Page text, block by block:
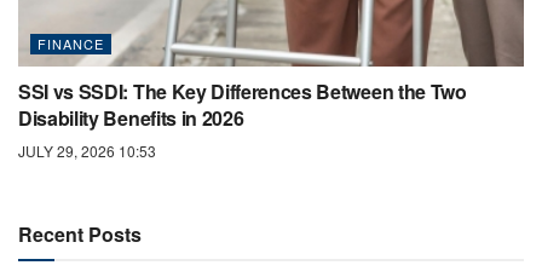
FINANCE
SSI vs SSDI: The Key Differences Between the Two
Disability Benefits in 2026
JULY 29, 2026 10:53
Recent Posts